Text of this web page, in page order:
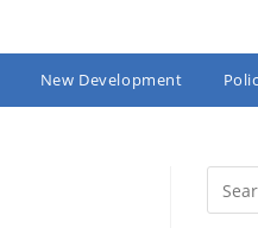
New Development